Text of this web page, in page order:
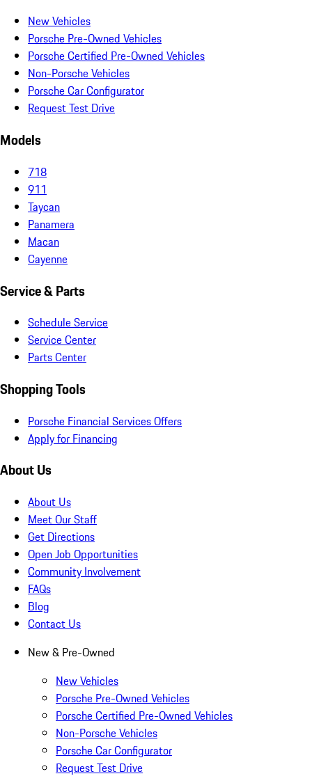
New Vehicles
Porsche Pre-Owned Vehicles
Porsche Certified Pre-Owned Vehicles
Non-Porsche Vehicles
Porsche Car Configurator
Request Test Drive
Models
718
911
Taycan
Panamera
Macan
Cayenne
Service & Parts
Schedule Service
Service Center
Parts Center
Shopping Tools
Porsche Financial Services Offers
Apply for Financing
About Us
About Us
Meet Our Staff
Get Directions
Open Job Opportunities
Community Involvement
FAQs
Blog
Contact Us
New & Pre-Owned
New Vehicles
Porsche Pre-Owned Vehicles
Porsche Certified Pre-Owned Vehicles
Non-Porsche Vehicles
Porsche Car Configurator
Request Test Drive